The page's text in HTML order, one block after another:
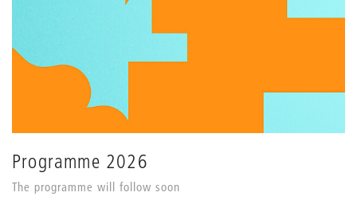
Programme 2026
The programme will follow soon